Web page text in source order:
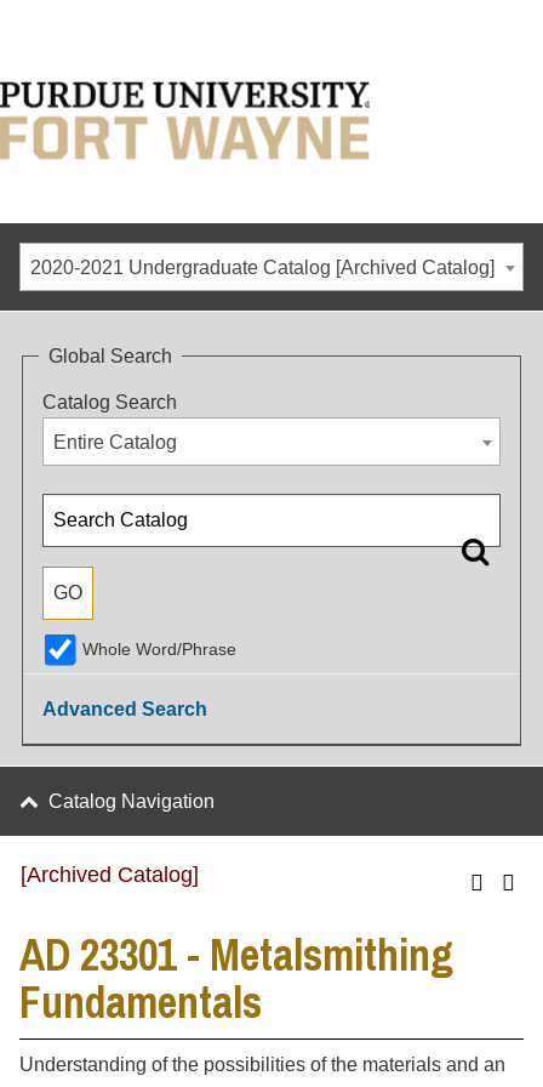
2020-2021 Undergraduate Catalog [Archived Catalog]
Global Search
Catalog Search
Entire Catalog
Whole Word/Phrase
Advanced Search
Catalog Navigation
[Archived Catalog]
AD 23301 - Metalsmithing
Fundamentals
Understanding of the possibilities of the materials and an